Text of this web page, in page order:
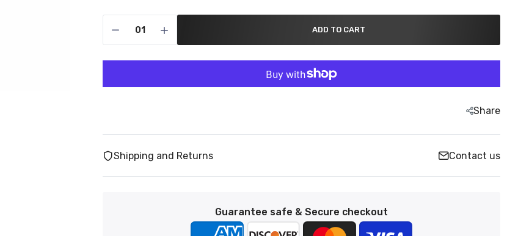
ADD TO CART
Share
Shipping and Returns Contact us
Guarantee safe & Secure checkout